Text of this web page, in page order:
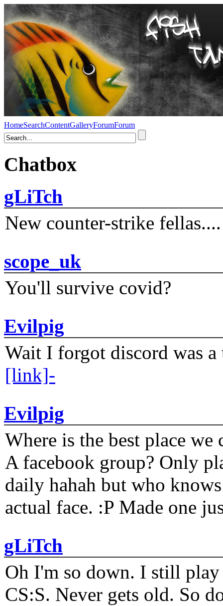
HomeSearchContentGalleryForumForum
Chatbox
gLiTch
New counter-strike fellas....
scope_uk
You'll survive covid?
Evilpig
Wait I forgot discord was
[link]-
Evilpig
Where is the best place
A facebook group? Only
daily hahah but who
actual face. :P Made one
gLiTch
Oh I'm so down. I still play
CS:S. Never gets old. So